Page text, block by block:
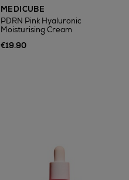
MEDICUBE
PDRN Pink Hyaluronic
Moisturising Cream
€19.90